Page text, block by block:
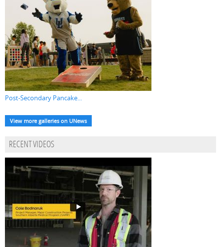
Post-Secondary Pancake...
View more galleries on UNews
RECENT VIDEOS